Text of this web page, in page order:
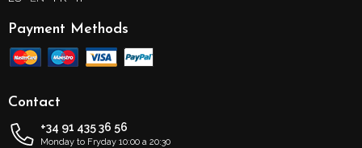
Payment Methods
Contact
+34 91 435 36 56
Monday to Fryday 10:00 a 20:30